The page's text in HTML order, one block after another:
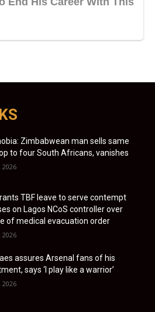
Zimbabwean man sells same
to four South Africans, vanishes
2026
TBF leave to serve contempt
on Lagos NCoS controller over
of medical evacuation order
2026
assures Arsenal fans of his
says ‘I play like a warrior’
2026